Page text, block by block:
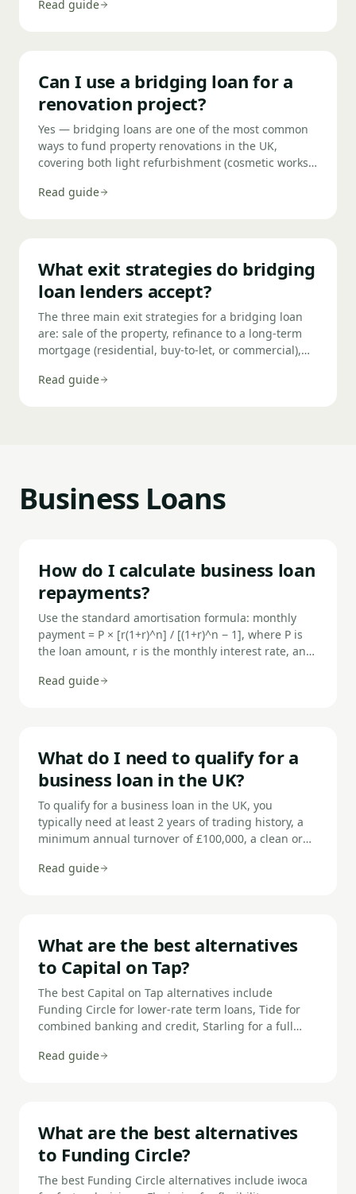
Read guide
Can I use a bridging loan for a
renovation project?
Yes — bridging loans are one of the most common
ways to fund property renovations in the UK,
covering both light refurbishment (cosmetic works
works, extensions, or change of use). Funds can be
property.
Read guide
What exit strategies do bridging
loan lenders accept?
The three main exit strategies for a bridging loan
are: sale of the property, refinance to a long-term
mortgage (residential, buy-to-let, or commercial),
sale or refinance. Lenders want to see a credible,
Read guide
Business Loans
How do I calculate business loan
repayments?
Use the standard amortisation formula: monthly
payment = P × [r(1+r)^n] / [(1+r)^n − 1], where P is
the loan amount, r is the monthly interest rate, and
loan, multiply the principal by the flat rate and add
Read guide
What do I need to qualify for a
business loan in the UK?
To qualify for a business loan in the UK, you
typically need at least 2 years of trading history, a
minimum annual turnover of £100,000, a clean or
demonstrate that the business can afford the
Read guide
What are the best alternatives
to Capital on Tap?
The best Capital on Tap alternatives include
Funding Circle for lower-rate term loans, Tide for
combined banking and credit, Starling for a full
currency spending, iwoca for larger unsecured
Read guide
What are the best alternatives
to Funding Circle?
The best Funding Circle alternatives include iwoca